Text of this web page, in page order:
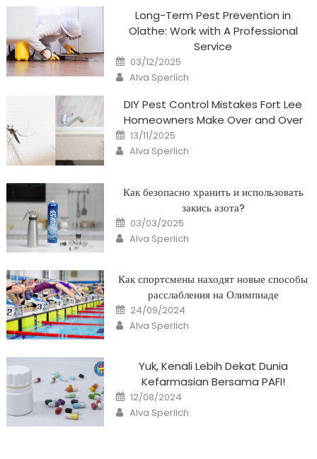
Long-Term Pest Prevention in
Olathe: Work with A Professional
Service
Posted
on
03/12/2025
Author
Alva Sperlich
DIY Pest Control Mistakes Fort Lee
Homeowners Make Over and Over
Posted
on
13/11/2025
Author
Alva Sperlich
Как безопасно хранить и использовать
закись азота?
Posted
on
03/03/2025
Author
Alva Sperlich
Как спортсмены находят новые способы
расслабления на Олимпиаде
Posted
on
24/09/2024
Author
Alva Sperlich
Yuk, Kenali Lebih Dekat Dunia
Kefarmasian Bersama PAFI!
Posted
on
12/08/2024
Author
Alva Sperlich